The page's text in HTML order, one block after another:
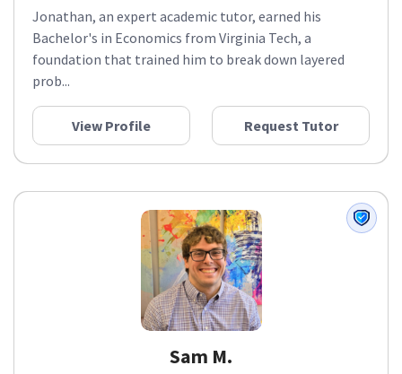
Jonathan, an expert academic tutor, earned his
Bachelor's in Economics from Virginia Tech, a
foundation that trained him to break down layered
prob...
View Profile Request Tutor
Sam M.